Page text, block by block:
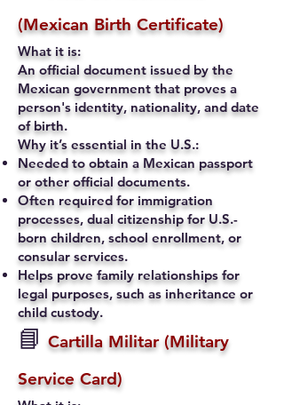
(Mexican Birth Certificate)
What it is:
An official document issued by the
Mexican government that proves a
person's identity, nationality, and date
of birth.
Why it’s essential in the U.S.:
Needed to obtain a Mexican passport
or other official documents.
Often required for immigration
processes, dual citizenship for U.S.-
born children, school enrollment, or
consular services.
Helps prove family relationships for
legal purposes, such as inheritance or
child custody.
📘 Cartilla Militar (Military
Service Card)